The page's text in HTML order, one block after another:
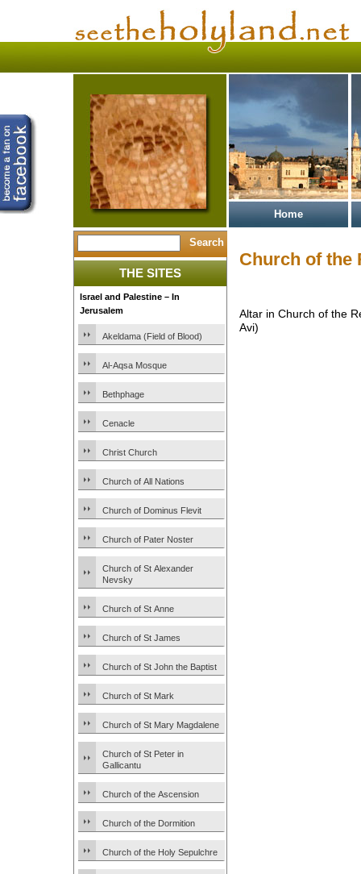
Home
THE SITES
Israel and Palestine – In
Jerusalem
Akeldama (Field of Blood)
Al-Aqsa Mosque
Bethphage
Cenacle
Christ Church
Church of All Nations
Church of Dominus Flevit
Church of Pater Noster
Church of St Alexander
Nevsky
Church of St Anne
Church of St James
Church of St John the Baptist
Church of St Mark
Church of St Mary Magdalene
Church of St Peter in
Gallicantu
Church of the Ascension
Church of the Dormition
Church of the Holy Sepulchre
Church of the
Altar in Church of the
Avi)